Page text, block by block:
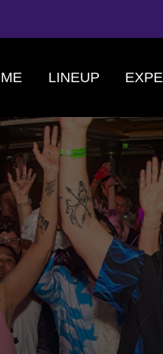
LINEUP
U.S.
BOOKED GUESTS
JOIN MAILING LIST